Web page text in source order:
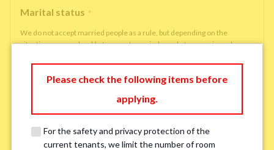
Marital status *
We do not accept married people as a rule, but depending on the
situation, we may be able to accept married people to move in under
single married
Please check the following items before
applying.
For the safety and privacy protection of the
current tenants, we limit the number of room